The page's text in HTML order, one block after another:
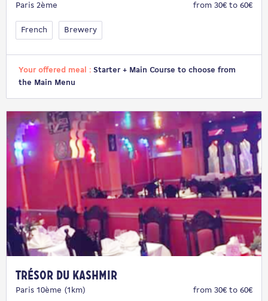
Paris 2ème from 30€ to 60€
French Brewery
Your offered meal : Starter + Main Course to choose from
the Main Menu
Trésor du Kashmir
Paris 10ème (1km) from 30€ to 60€